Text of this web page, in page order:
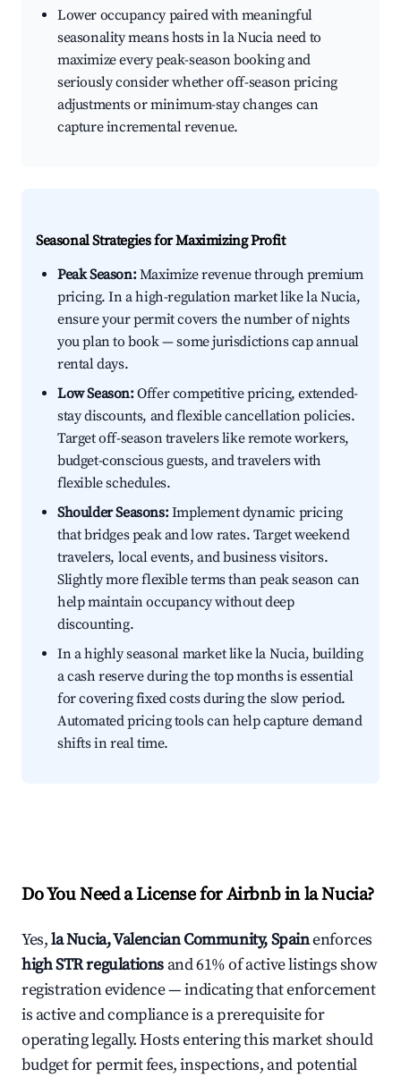
Lower occupancy paired with meaningful
seasonality means hosts in la Nucia need to
maximize every peak-season booking and
seriously consider whether off-season pricing
adjustments or minimum-stay changes can
capture incremental revenue.
Seasonal Strategies for Maximizing Profit
Peak Season:Maximize revenue through premium
pricing. In a high-regulation market like la Nucia,
ensure your permit covers the number of nights
you plan to book — some jurisdictions cap annual
rental days.
Low Season:Offer competitive pricing, extended-
stay discounts, and flexible cancellation policies.
Target off-season travelers like remote workers,
budget-conscious guests, and travelers with
flexible schedules.
Shoulder Seasons:Implement dynamic pricing
that bridges peak and low rates. Target weekend
travelers, local events, and business visitors.
Slightly more flexible terms than peak season can
help maintain occupancy without deep
discounting.
In a highly seasonal market like la Nucia, building
a cash reserve during the top months is essential
for covering fixed costs during the slow period.
Automated pricing tools can help capture demand
shifts in real time.
Do You Need a License for Airbnb in la Nucia?
Yes,la Nucia, Valencian Community, Spainenforces
high STR regulations and 61% of active listings show
registration evidence — indicating that enforcement
is active and compliance is a prerequisite for
operating legally. Hosts entering this market should
budget for permit fees, inspections, and potential